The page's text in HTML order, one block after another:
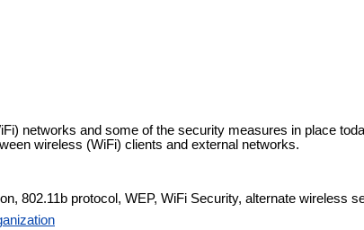
networks and some of the security measures in place
wireless (WiFi) clients and external networks.
802.11b protocol, WEP, WiFi Security, alternate wireless